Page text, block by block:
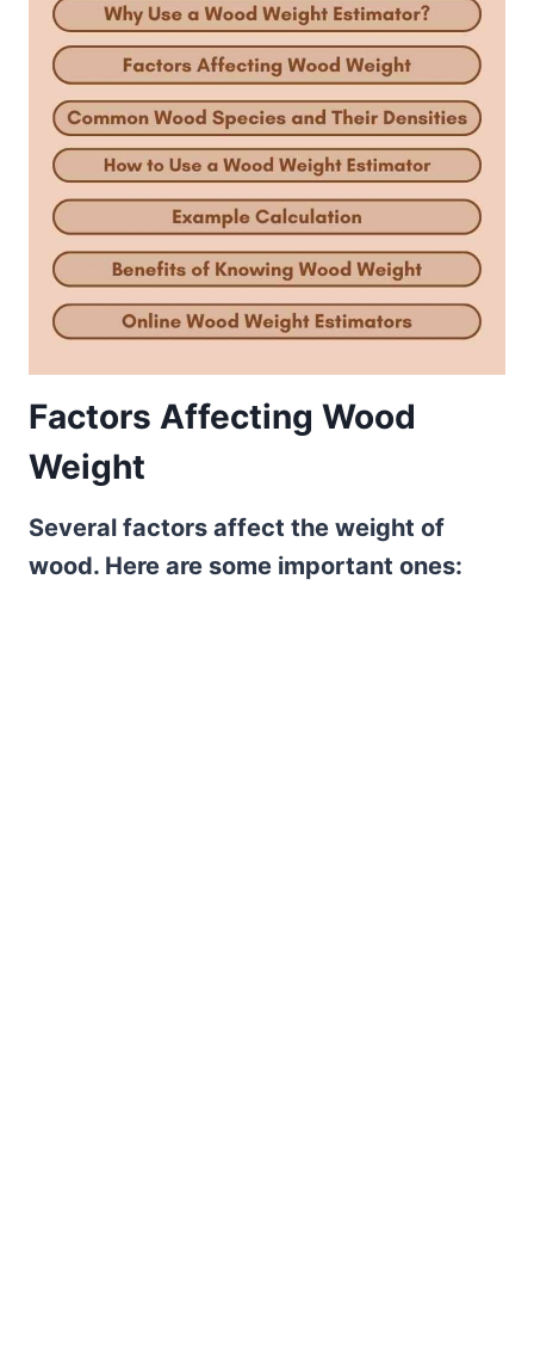
Factors Affecting Wood
Weight
Several factors affect the weight of
wood. Here are some important ones: